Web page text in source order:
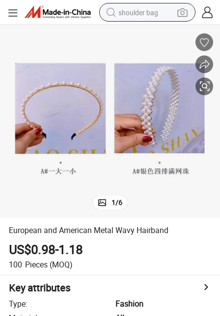
shoulder bag
electric tricycle
motorcycle
electric car
wheel loader
1/6
European and American Metal Wavy Hairband
US$0.98-1.18
100 Pieces (MOQ)
Key attributes
Type:
Fashion